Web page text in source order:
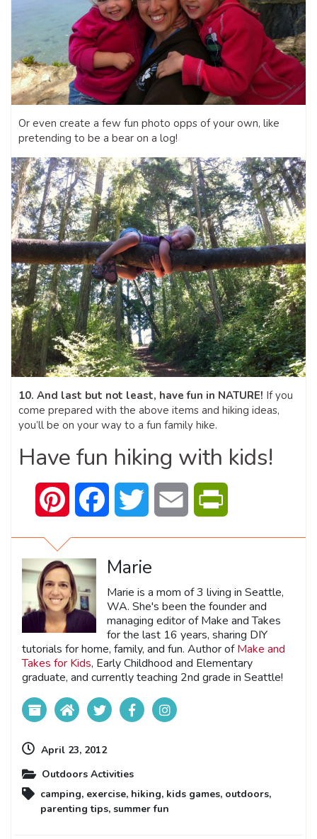
Or even create a few fun photo opps of your own, like
pretending to be a bear on a log!
10. And last but not least, have fun in NATURE! If you
come prepared with the above items and hiking ideas,
you’ll be on your way to a fun family hike.
Have fun hiking with kids!
Pinterest Facebook Twitter Email
Marie
Marie is a mom of 3 living in Seattle,
WA. She's been the founder and
managing editor of Make and Takes
for the last 16 years, sharing DIY
tutorials for home, family, and fun. Author ofMake and
Takes for Kids, Early Childhood and Elementary
graduate, and currently teaching 2nd grade in Seattle!
April 23, 2012
Outdoors Activities
camping, exercise, hiking, kids games, outdoors,
parenting tips, summer fun